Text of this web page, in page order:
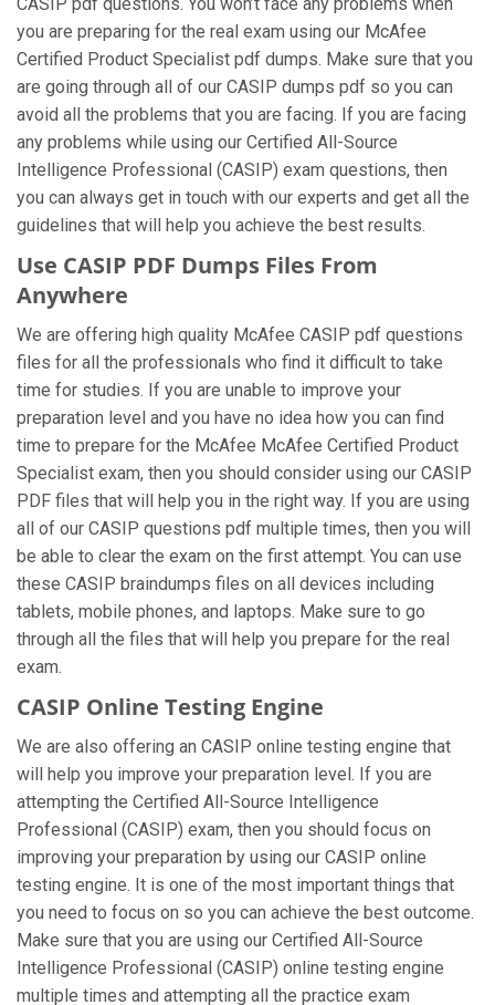
you are preparing for the real exam using our McAfee
Certified Product Specialist pdf dumps. Make sure that you
are going through all of our CASIP dumps pdf so you can
avoid all the problems that you are facing. If you are facing
any problems while using our Certified All-Source
Intelligence Professional (CASIP) exam questions, then
you can always get in touch with our experts and get all the
guidelines that will help you achieve the best results.
Use CASIP PDF Dumps Files From
Anywhere
We are offering high quality McAfee CASIP pdf questions
files for all the professionals who find it difficult to take
time for studies. If you are unable to improve your
preparation level and you have no idea how you can find
time to prepare for the McAfee McAfee Certified Product
Specialist exam, then you should consider using our CASIP
PDF files that will help you in the right way. If you are using
all of our CASIP questions pdf multiple times, then you will
be able to clear the exam on the first attempt. You can use
these CASIP braindumps files on all devices including
tablets, mobile phones, and laptops. Make sure to go
through all the files that will help you prepare for the real
exam.
CASIP Online Testing Engine
We are also offering an CASIP online testing engine that
will help you improve your preparation level. If you are
attempting the Certified All-Source Intelligence
Professional (CASIP) exam, then you should focus on
improving your preparation by using our CASIP online
testing engine. It is one of the most important things that
you need to focus on so you can achieve the best outcome.
Make sure that you are using our Certified All-Source
Intelligence Professional (CASIP) online testing engine
multiple times and attempting all the practice exam